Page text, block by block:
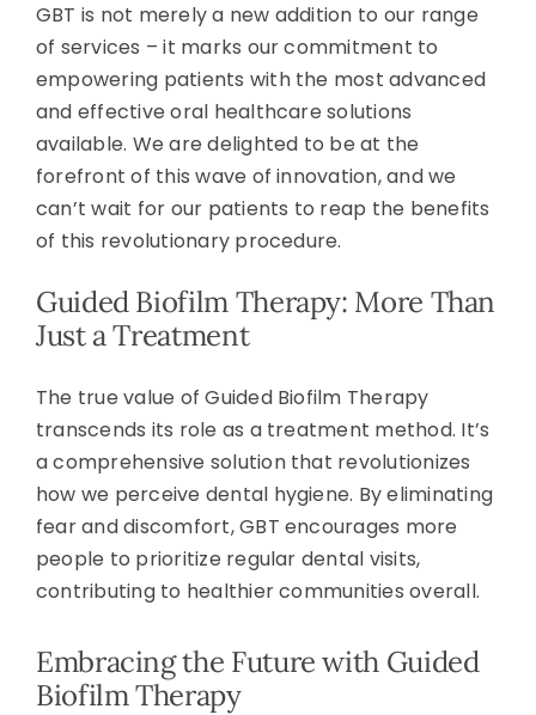
GBT is not merely a new addition to our range
of services – it marks our commitment to
empowering patients with the most advanced
and effective oral healthcare solutions
available. We are delighted to be at the
forefront of this wave of innovation, and we
can’t wait for our patients to reap the benefits
of this revolutionary procedure.
Guided Biofilm Therapy: More Than
Just a Treatment
The true value of Guided Biofilm Therapy
transcends its role as a treatment method. It’s
a comprehensive solution that revolutionizes
how we perceive dental hygiene. By eliminating
fear and discomfort, GBT encourages more
people to prioritize regular dental visits,
contributing to healthier communities overall.
Embracing the Future with Guided
Biofilm Therapy